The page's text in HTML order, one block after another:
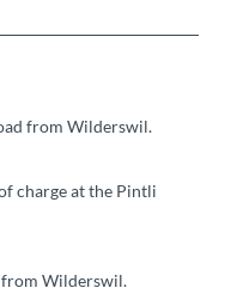
from Wilderswil.
charge at the Pintli
from Wilderswil.